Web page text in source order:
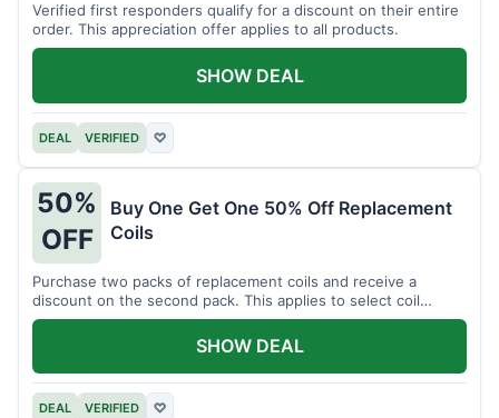
Verified first responders qualify for a discount on their entire
order. This appreciation offer applies to all products.
DEAL VERIFIED ♡
SHOW DEAL
50%
OFF
Buy One Get One 50% Off Replacement
Coils
Purchase two packs of replacement coils and receive a
discount on the second pack. This applies to select coil
brands.
DEAL VERIFIED ♡
SHOW DEAL